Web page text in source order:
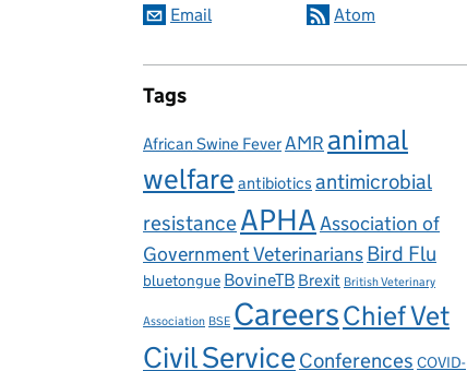
Email Atom
Tags
African Swine FeverAMR animal
welfare antibiotics antimicrobial
resistanceAPHAAssociation of
Government VeterinariansBird Flu
bluetongue BovineTB Brexit British Veterinary
Association BSE CareersChief Vet
Civil Service Conferences COVID-